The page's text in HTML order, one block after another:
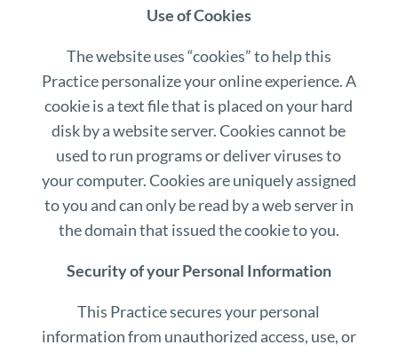
Use of Cookies
The website uses “cookies” to help this
Practice personalize your online experience. A
cookie is a text file that is placed on your hard
disk by a website server. Cookies cannot be
used to run programs or deliver viruses to
your computer. Cookies are uniquely assigned
to you and can only be read by a web server in
the domain that issued the cookie to you.
Security of your Personal Information
This Practice secures your personal
information from unauthorized access, use, or